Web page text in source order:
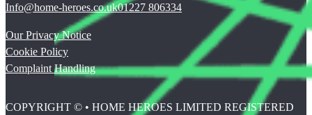
Info@home-heroes.co.uk01227 806334
Our Privacy Notice
Cookie Policy
Complaint Handling
COPYRIGHT © • HOME HEROES LIMITED REGISTERED